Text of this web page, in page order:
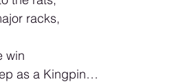
racks,
win
as a Kingpin…